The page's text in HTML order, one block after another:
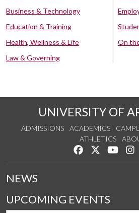
Business & Technology
Education & Training
Health, Wellness & Life
Law & Governing
On
UNIVERSITY OF
ADMISSIONS ACADEMICS
ATHLETICS
Like us onFollow us
Watch
NEWS
UPCOMING EVENTS